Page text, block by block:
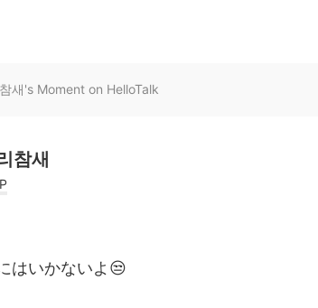
새's Moment on HelloTalk
참새
はいかないよ😒